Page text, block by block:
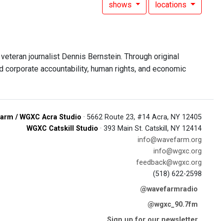
shows locations
journalist Dennis Bernstein. Through original
accountability, human rights, and economic
/ WGXC Acra Studio · 5662 Route 23, #14 Acra, NY 12405
WGXC Catskill Studio · 393 Main St. Catskill, NY 12414
info@wavefarm.org
info@wgxc.org
feedback@wgxc.org
(518) 622-2598
@wavefarmradio
@wgxc_90.7fm